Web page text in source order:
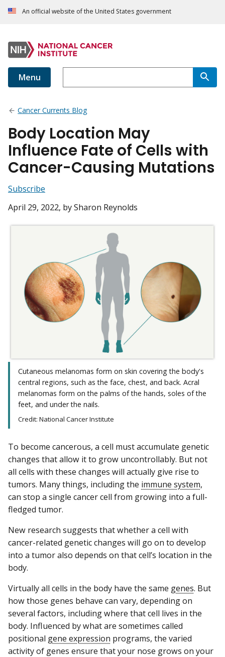
An official website of the United States government
Menu
Cancer Currents Blog
Body Location May
Influence Fate of Cells with
Cancer-Causing Mutations
Subscribe
April 29, 2022, by Sharon Reynolds
Cutaneous melanomas form on skin covering the body's
central regions, such as the face, chest, and back. Acral
melanomas form on the palms of the hands, soles of the
feet, and under the nails.
Credit: National Cancer Institute
To become cancerous, a cell must accumulate genetic
changes that allow it to grow uncontrollably. But not
all cells with these changes will actually give rise to
tumors. Many things, including the immune system,
can stop a single cancer cell from growing into a full-
fledged tumor.
New research suggests that whether a cell with
cancer-related genetic changes will go on to develop
into a tumor also depends on that cell’s location in the
body.
Virtually all cells in the body have the same genes. But
how those genes behave can vary, depending on
several factors, including where that cell lives in the
body. Influenced by what are sometimes called
positional gene expression programs, the varied
activity of genes ensure that your nose grows on your